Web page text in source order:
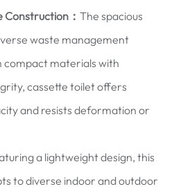
Construction：The spacious
waste management
materials with
cassette toilet offers
and resists deformation or
a lightweight design, this
to diverse indoor and outdoor